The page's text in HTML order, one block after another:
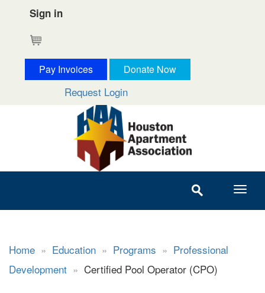
Sign in
Pay Invoices Donate Now
Request Login
Home » Education » Programs » Professional
Development » Certified Pool Operator (CPO)